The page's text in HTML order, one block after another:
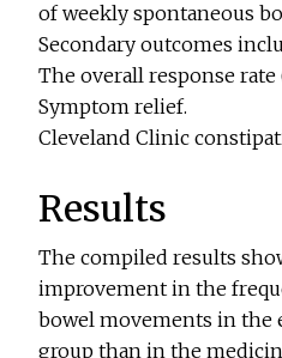
of weekly spontaneous
Secondary outcomes
The overall response rate
Symptom relief.
Cleveland Clinic
Results
The compiled results
improvement in the
bowel movements in the
group than in the